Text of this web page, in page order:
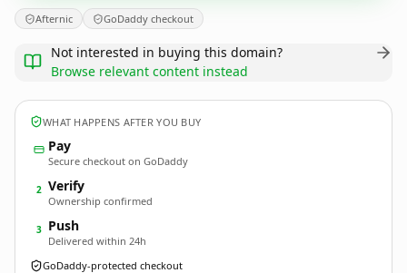
Afternic GoDaddy checkout
Not interested in buying this domain?
Browse relevant content instead
WHAT HAPPENS AFTER YOU BUY
Pay
Secure checkout on GoDaddy
2 Verify
Ownership confirmed
3 Push
Delivered within 24h
GoDaddy-protected checkout